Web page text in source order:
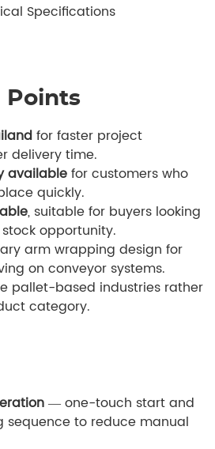
Specifications
Points
for faster project
delivery time.
availablefor customers who
quickly.
, suitable for buyers looking
opportunity.
arm wrapping design for
on conveyor systems.
pallet-based industries rather
category.
— one-touch start and
to reduce manual